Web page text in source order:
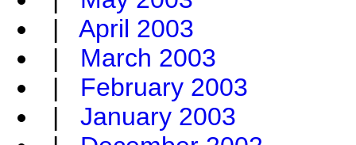
| April 2003
| March 2003
| February 2003
| January 2003